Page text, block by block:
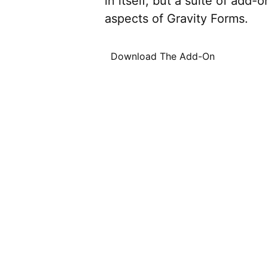
aspects of Gravity Forms.
Download The Add-On